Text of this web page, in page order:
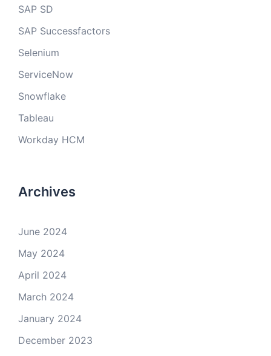
SAP SD
SAP Successfactors
Selenium
ServiceNow
Snowflake
Tableau
Workday HCM
Archives
June 2024
May 2024
April 2024
March 2024
January 2024
December 2023